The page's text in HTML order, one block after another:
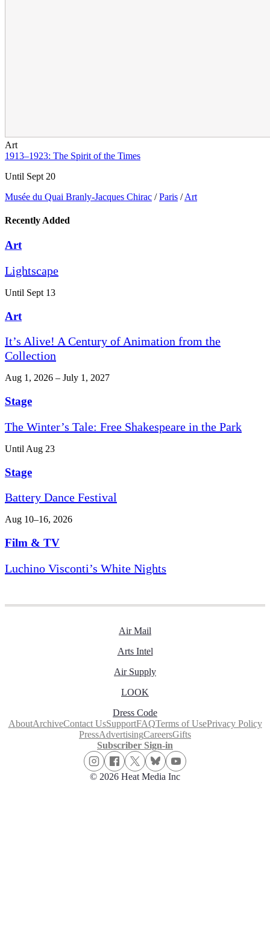
Art
1913–1923: The Spirit of the Times
Until Sept 20
Musée du Quai Branly-Jacques Chirac / Paris / Art
Recently Added
Art
Lightscape
Until Sept 13
Art
It’s Alive! A Century of Animation from the
Collection
Aug 1, 2026 – July 1, 2027
Stage
The Winter’s Tale: Free Shakespeare in the Park
Until Aug 23
Stage
Battery Dance Festival
Aug 10–16, 2026
Film & TV
Luchino Visconti’s White Nights
Air Mail
Arts Intel
Air Supply
LOOK
Dress Code
AboutArchiveContact UsSupportFAQTerms of UsePrivacy Policy
PressAdvertisingCareersGifts
Subscriber Sign-in
© 2026 Heat Media Inc